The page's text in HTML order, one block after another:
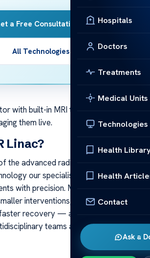
Hospitals
Doctors
Treatments
Medical Units
Technologies
Health
Health
Contact
Ask a
a Free Consultation →
All Technologies
with built-in MRI that targets
them live.
Linac?
the advanced radiotherapy and
our specialists use to treat
with precision. Modern systems like
interventions, greater accuracy
recovery — always applied by
teams around each